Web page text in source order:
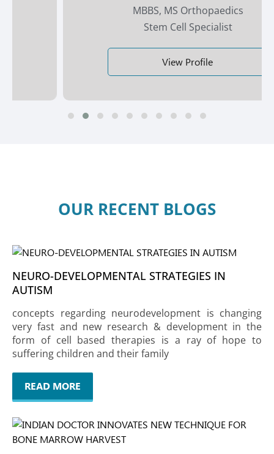
MBBS, MS Orthopaedics
Stem Cell Specialist
View Profile
OUR RECENT BLOGS
NEURO-DEVELOPMENTAL STRATEGIES IN
AUTISM
concepts regarding neurodevelopment is changing
very fast and new research & development in the
form of cell based therapies is a ray of hope to
suffering children and their family
READ MORE